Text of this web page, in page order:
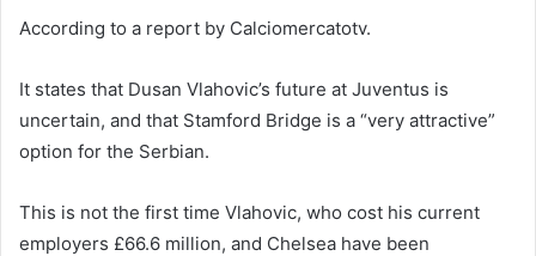
According to a report by Calciomercatotv.
It states that Dusan Vlahovic’s future at Juventus is
uncertain, and that Stamford Bridge is a “very attractive”
option for the Serbian.
This is not the first time Vlahovic, who cost his current
employers £66.6 million, and Chelsea have been